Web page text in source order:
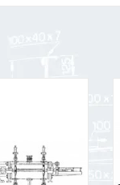
CART